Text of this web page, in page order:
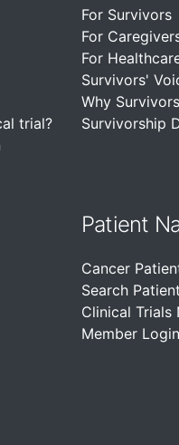
trial?
For Survivors
For
For
Survivors'
Why
Survivorship
Patient
Cancer
Search
Clinical Trials
Member Login